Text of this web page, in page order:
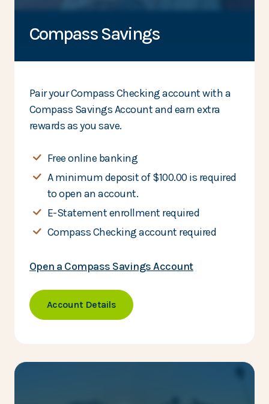
Compass Savings
Pair your Compass Checking account with a
Compass Savings Account and earn extra
rewards as you save.
Free online banking
A minimum deposit of $100.00 is required
to open an account.
E-Statement enrollment required
Compass Checking account required
Open a Compass Savings Account
Account Details